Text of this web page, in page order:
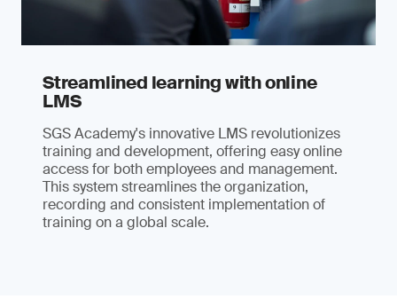
Streamlined learning with online
LMS
SGS Academy's innovative LMS revolutionizes
training and development, offering easy online
access for both employees and management.
This system streamlines the organization,
recording and consistent implementation of
training on a global scale.